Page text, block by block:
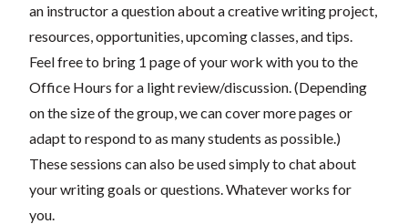
an instructor a question about a creative writing project,
resources, opportunities, upcoming classes, and tips.
Feel free to bring 1 page of your work with you to the
Office Hours for a light review/discussion. (Depending
on the size of the group, we can cover more pages or
adapt to respond to as many students as possible.)
These sessions can also be used simply to chat about
your writing goals or questions. Whatever works for
you.